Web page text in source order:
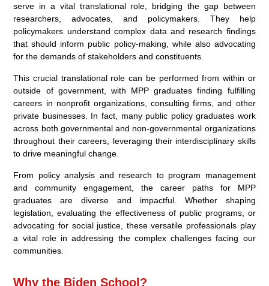
serve in a vital translational role, bridging the gap between
researchers, advocates, and policymakers. They help
policymakers understand complex data and research findings
that should inform public policy-making, while also advocating
for the demands of stakeholders and constituents.
This crucial translational role can be performed from within or
outside of government, with MPP graduates finding fulfilling
careers in nonprofit organizations, consulting firms, and other
private businesses. In fact, many public policy graduates work
across both governmental and non-governmental organizations
throughout their careers, leveraging their interdisciplinary skills
to drive meaningful change.
From policy analysis and research to program management
and community engagement, the career paths for MPP
graduates are diverse and impactful. Whether shaping
legislation, evaluating the effectiveness of public programs, or
advocating for social justice, these versatile professionals play
a vital role in addressing the complex challenges facing our
communities.
Why the Biden School?